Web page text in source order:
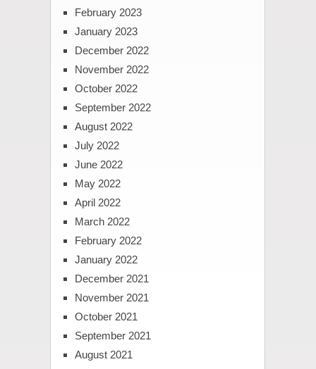
February 2023
January 2023
December 2022
November 2022
October 2022
September 2022
August 2022
July 2022
June 2022
May 2022
April 2022
March 2022
February 2022
January 2022
December 2021
November 2021
October 2021
September 2021
August 2021